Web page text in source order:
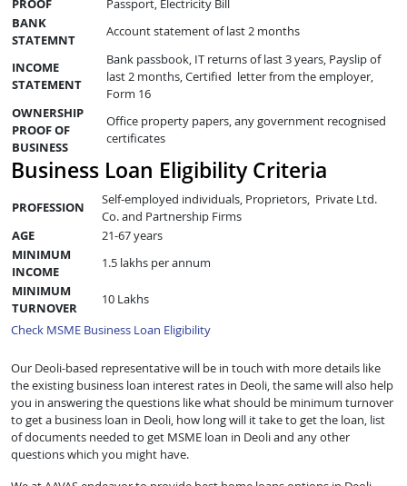
PROOF
Passport, Electricity Bill
BANK
STATEMNT
Account statement of last 2 months
INCOME
STATEMENT
Bank passbook, IT returns of last 3 years, Payslip of
last 2 months, Certified letter from the employer,
Form 16
OWNERSHIP
PROOF OF
BUSINESS
Office property papers, any government recognised
certificates
Business Loan Eligibility Criteria
PROFESSION
Self-employed individuals, Proprietors, Private Ltd.
Co. and Partnership Firms
AGE
21-67 years
MINIMUM
INCOME
1.5 lakhs per annum
MINIMUM
TURNOVER
10 Lakhs
Check MSME Business Loan Eligibility
Our Deoli-based representative will be in touch with more details like
the existing business loan interest rates in Deoli, the same will also help
you in answering the questions like what should be minimum turnover
to get a business loan in Deoli, how long will it take to get the loan, list
of documents needed to get MSME loan in Deoli and any other
questions which you might have.